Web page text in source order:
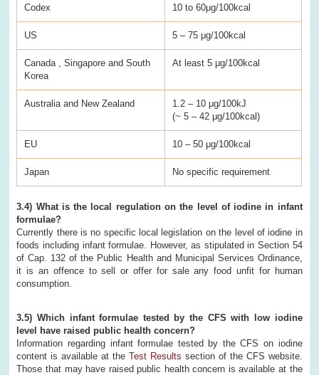
Codex 10 to 60μg/100kcal
US 5 – 75 μg/100kcal
Canada , Singapore and South
Korea
At least 5 μg/100kcal
Australia and New Zealand
1.2 – 10 μg/100kJ
(~ 5 – 42 μg/100kcal)
EU 10 – 50 μg/100kcal
Japan No specific requirement
3.4) What is the local regulation on the level of iodine in infant
formulae?
Currently there is no specific local legislation on the level of iodine in
foods including infant formulae. However, as stipulated in Section 54
of Cap. 132 of the Public Health and Municipal Services Ordinance,
it is an offence to sell or offer for sale any food unfit for human
consumption.
3.5) Which infant formulae tested by the CFS with low iodine
level have raised public health concern?
Information regarding infant formulae tested by the CFS on iodine
content is available at theTest Results section of the CFS website.
Those that may have raised public health concern is available at the